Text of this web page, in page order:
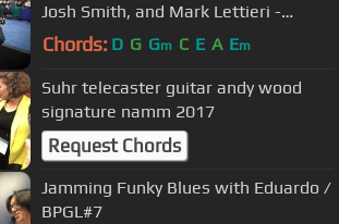
Josh Smith, and Mark Lettieri -
NAMM 2016
Chords: D G Gm C E A Em
Suhr telecaster guitar andy wood
signature namm 2017
Request Chords
Jamming Funky Blues with Eduardo /
BPGL#7